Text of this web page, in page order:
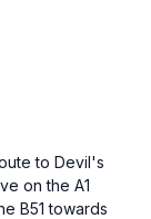
to Devil's
on the A1
B51 towards